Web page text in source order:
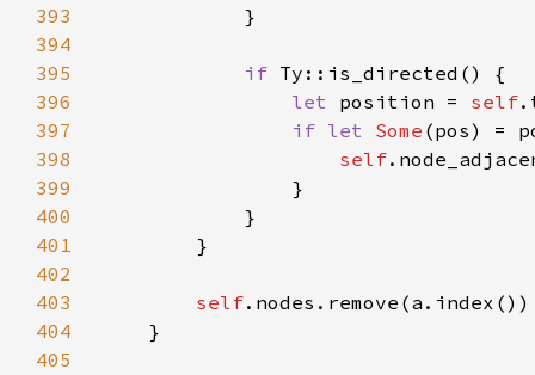
393
394
395
if
396
let position = self
397
if let Some
398
self
399
400
401
402
403
self
404
405